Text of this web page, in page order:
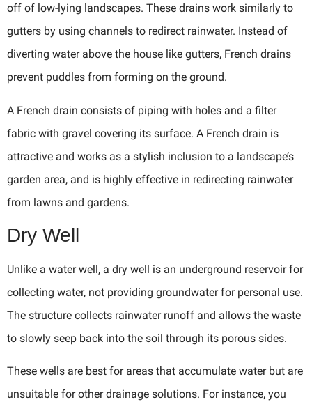
off of low-lying landscapes. These drains work similarly to
gutters by using channels to redirect rainwater. Instead of
diverting water above the house like gutters, French drains
prevent puddles from forming on the ground.
A French drain consists of piping with holes and a filter
fabric with gravel covering its surface. A French drain is
attractive and works as a stylish inclusion to a landscape’s
garden area, and is highly effective in redirecting rainwater
from lawns and gardens.
Dry Well
Unlike a water well, a dry well is an underground reservoir for
collecting water, not providing groundwater for personal use.
The structure collects rainwater runoff and allows the waste
to slowly seep back into the soil through its porous sides.
These wells are best for areas that accumulate water but are
unsuitable for other drainage solutions. For instance, you